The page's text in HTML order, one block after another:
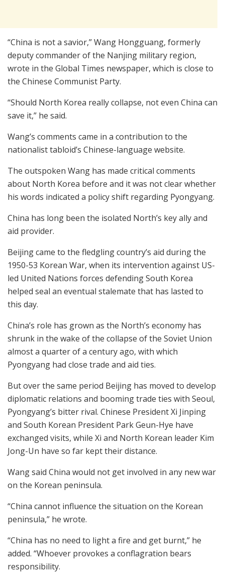
“China is not a savior,” Wang Hongguang, formerly
deputy commander of the Nanjing military region,
wrote in the Global Times newspaper, which is close to
the Chinese Communist Party.
“Should North Korea really collapse, not even China can
save it,” he said.
Wang’s comments came in a contribution to the
nationalist tabloid’s Chinese-language website.
The outspoken Wang has made critical comments
about North Korea before and it was not clear whether
his words indicated a policy shift regarding Pyongyang.
China has long been the isolated North’s key ally and
aid provider.
Beijing came to the fledgling country’s aid during the
1950-53 Korean War, when its intervention against US-
led United Nations forces defending South Korea
helped seal an eventual stalemate that has lasted to
this day.
China’s role has grown as the North’s economy has
shrunk in the wake of the collapse of the Soviet Union
almost a quarter of a century ago, with which
Pyongyang had close trade and aid ties.
But over the same period Beijing has moved to develop
diplomatic relations and booming trade ties with Seoul,
Pyongyang’s bitter rival. Chinese President Xi Jinping
and South Korean President Park Geun-Hye have
exchanged visits, while Xi and North Korean leader Kim
Jong-Un have so far kept their distance.
Wang said China would not get involved in any new war
on the Korean peninsula.
“China cannot influence the situation on the Korean
peninsula,” he wrote.
“China has no need to light a fire and get burnt,” he
added. “Whoever provokes a conflagration bears
responsibility.